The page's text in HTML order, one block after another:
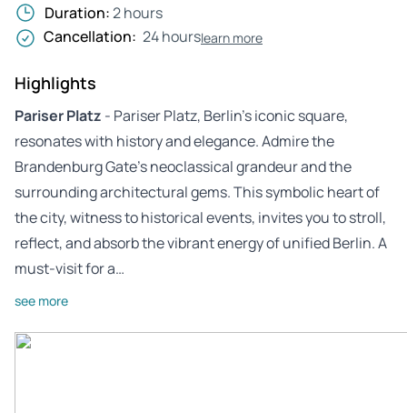
Duration:2 hours
Cancellation: 24 hourslearn more
Highlights
Pariser Platz - Pariser Platz, Berlin’s iconic square,
resonates with history and elegance. Admire the
Brandenburg Gate’s neoclassical grandeur and the
surrounding architectural gems. This symbolic heart of
the city, witness to historical events, invites you to stroll,
reflect, and absorb the vibrant energy of unified Berlin. A
must-visit for a…
see more